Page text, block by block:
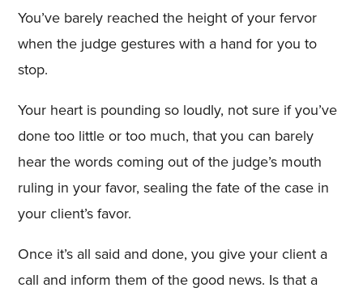
You’ve barely reached the height of your fervor
when the judge gestures with a hand for you to
stop.
Your heart is pounding so loudly, not sure if you’ve
done too little or too much, that you can barely
hear the words coming out of the judge’s mouth
ruling in your favor, sealing the fate of the case in
your client’s favor.
Once it’s all said and done, you give your client a
call and inform them of the good news. Is that a